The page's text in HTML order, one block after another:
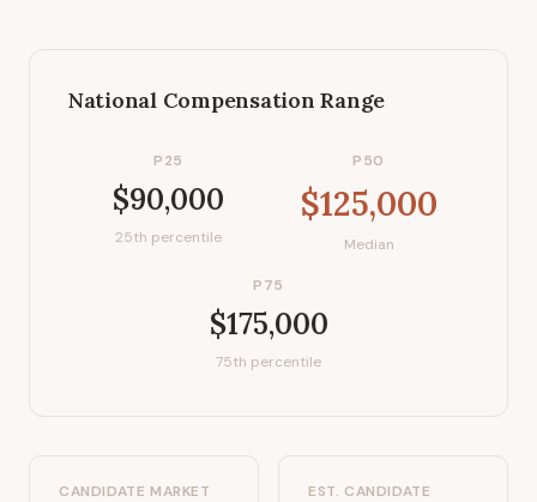
National Compensation Range
P25
$90,000
25th percentile
P50
$125,000
Median
P75
$175,000
75th percentile
CANDIDATE MARKET
EST. CANDIDATE